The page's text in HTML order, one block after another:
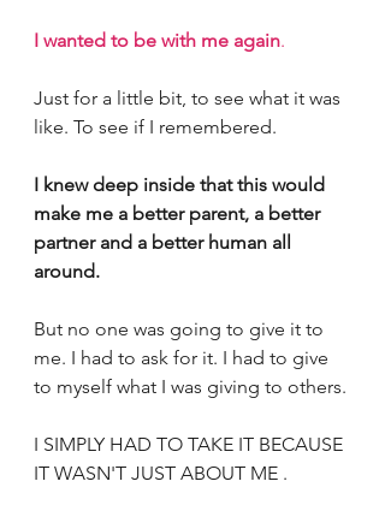
I wanted to be with me again.
Just for a little bit, to see what it was
like. To see if I remembered.
I knew deep inside that this would
make me a better parent, a better
partner and a better human all
around.
But no one was going to give it to
me. I had to ask for it. I had to give
to myself what I was giving to others.
I SIMPLY HAD TO TAKE IT BECAUSE
IT WASN'T JUST ABOUT ME .